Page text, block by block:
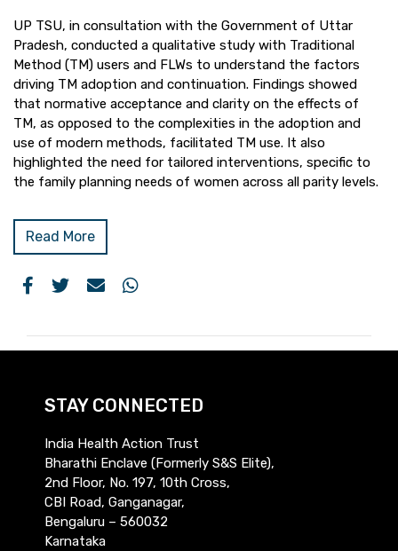
UP TSU, in consultation with the Government of Uttar
Pradesh, conducted a qualitative study with Traditional
Method (TM) users and FLWs to understand the factors
driving TM adoption and continuation. Findings showed
that normative acceptance and clarity on the effects of
TM, as opposed to the complexities in the adoption and
use of modern methods, facilitated TM use. It also
highlighted the need for tailored interventions, specific to
the family planning needs of women across all parity levels.
Read More
STAY CONNECTED
India Health Action Trust
Bharathi Enclave (Formerly S&S Elite),
2nd Floor, No. 197, 10th Cross,
CBI Road, Ganganagar,
Bengaluru – 560032
Karnataka